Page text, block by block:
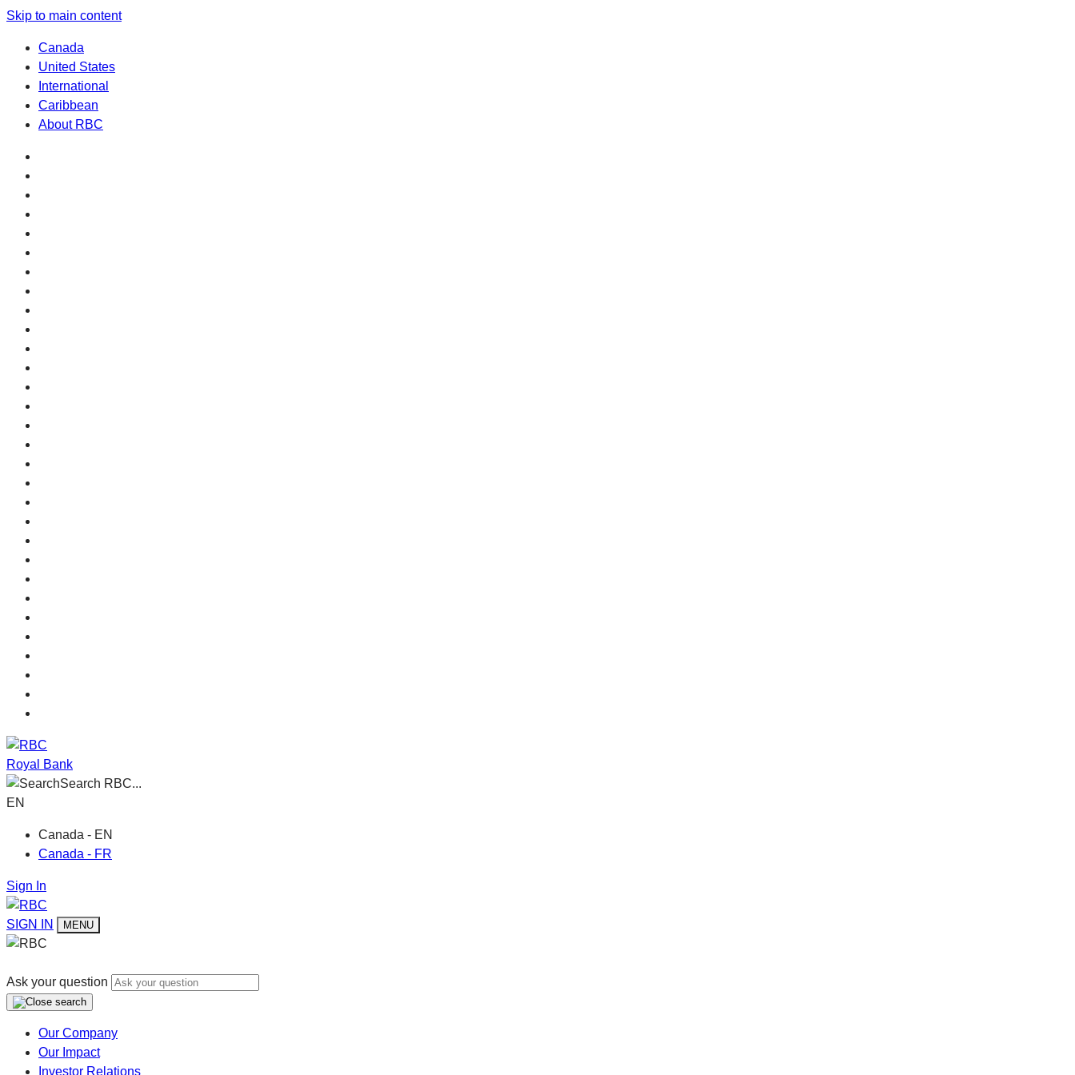
Skip to main content
Canada
United States
International
Caribbean
About RBC
Royal Bank
Search RBC...
EN
Canada - EN
Canada - FR
Sign In
SIGN IN MENU
Ask your question
Our Company
Our Impact
Investor Relations